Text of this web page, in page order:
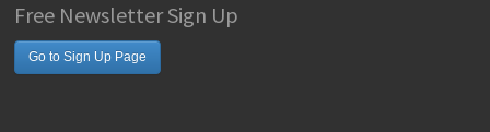
Free Newsletter Sign Up
Go to Sign Up Page